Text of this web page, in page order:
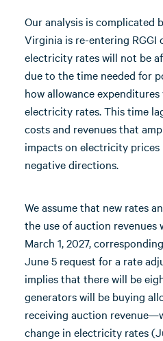
Our analysis is complicated
Virginia is re-entering RGGI
electricity rates will not be
due to the time needed for
how allowance
electricity rates. This time
costs and revenues that
impacts on electricity
negative directions.
We assume that new rates
the use of auction
March 1, 2027,
June 5 request for a rate
implies that there will be
generators will be buying
receiving auction
change in electricity rates